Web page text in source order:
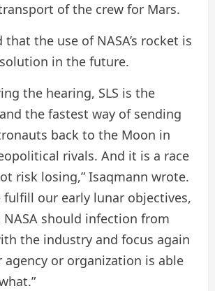
of the crew for Mars.
the use of NASA’s rocket is
in the future.
the hearing, SLS is the
the fastest way of sending
back to the Moon in
rivals. And it is a race
risk losing,” Isaqmann wrote.
fulfill our early lunar objectives,
should infection from
the industry and focus again
or organization is able